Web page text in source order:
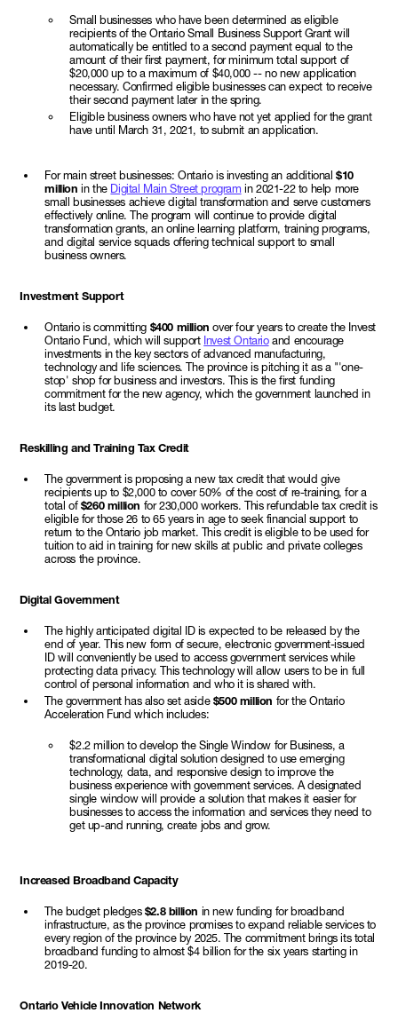
Small businesses who have been determined as eligible
recipients of the Ontario Small Business Support Grant will
automatically be entitled to a second payment equal to the
amount of their first payment, for minimum total support of
$20,000 up to a maximum of $40,000 -- no new application
necessary. Confirmed eligible businesses can expect to receive
their second payment later in the spring.
Eligible business owners who have not yet applied for the grant
have until March 31, 2021, to submit an application.
For main street businesses: Ontario is investing an additional$10
million in the Digital Main Street program in 2021-22 to help more
small businesses achieve digital transformation and serve customers
effectively online. The program will continue to provide digital
transformation grants, an online learning platform, training programs,
and digital service squads offering technical support to small
business owners.
Investment Support
Ontario is committing $400 million over four years to create the Invest
Ontario Fund, which will support Invest Ontarioand encourage
investments in the key sectors of advanced manufacturing,
technology and life sciences. The province is pitching it as a "'one-
stop' shop for business and investors. This is the first funding
commitment for the new agency, which the government launched in
its last budget.
Reskilling and Training Tax Credit
The government is proposing a new tax credit that would give
recipients up to $2,000 to cover 50% of the cost of re-training, for a
total of $260 million for 230,000 workers. This refundable tax credit is
eligible for those 26 to 65 years in age to seek financial support to
return to the Ontario job market. This credit is eligible to be used for
tuition to aid in training for new skills at public and private colleges
across the province.
Digital Government
The highly anticipated digital ID is expected to be released by the
end of year. This new form of secure, electronic government-issued
ID will conveniently be used to access government services while
protecting data privacy. This technology will allow users to be in full
control of personal information and who it is shared with.
The government has also set aside $500 million for the Ontario
Acceleration Fund which includes:
$2.2 million to develop the Single Window for Business, a
transformational digital solution designed to use emerging
technology, data, and responsive design to improve the
business experience with government services. A designated
single window will provide a solution that makes it easier for
businesses to access the information and services they need to
get up-and running, create jobs and grow.
Increased Broadband Capacity
The budget pledges $2.8 billion in new funding for broadband
infrastructure, as the province promises to expand reliable services to
every region of the province by 2025. The commitment brings its total
broadband funding to almost $4 billion for the six years starting in
2019-20.
Ontario Vehicle Innovation Network